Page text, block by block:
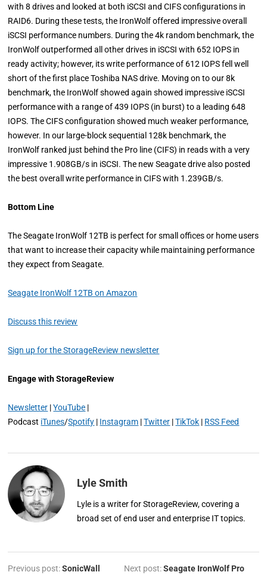
with 8 drives and looked at both iSCSI and CIFS configurations in
RAID6. During these tests, the IronWolf offered impressive overall
iSCSI performance numbers. During the 4k random benchmark, the
IronWolf outperformed all other drives in iSCSI with 652 IOPS in
ready activity; however, its write performance of 612 IOPS fell well
short of the first place Toshiba NAS drive. Moving on to our 8k
benchmark, the IronWolf showed again showed impressive iSCSI
performance with a range of 439 IOPS (in burst) to a leading 648
IOPS. The CIFS configuration showed much weaker performance,
however. In our large-block sequential 128k benchmark, the
IronWolf ranked just behind the Pro line (CIFS) in reads with a very
impressive 1.908GB/s in iSCSI. The new Seagate drive also posted
the best overall write performance in CIFS with 1.239GB/s.
Bottom Line
The Seagate IronWolf 12TB is perfect for small offices or home users
that want to increase their capacity while maintaining performance
they expect from Seagate.
Seagate IronWolf 12TB on Amazon
Discuss this review
Sign up for the StorageReview newsletter
Engage with StorageReview
Newsletter |YouTube |
Podcast iTunes/Spotify | Instagram |Twitter |TikTok | RSS Feed
Lyle Smith
Lyle is a writer for StorageReview, covering a
broad set of end user and enterprise IT topics.
Previous post:SonicWall
Next post:Seagate IronWolf Pro